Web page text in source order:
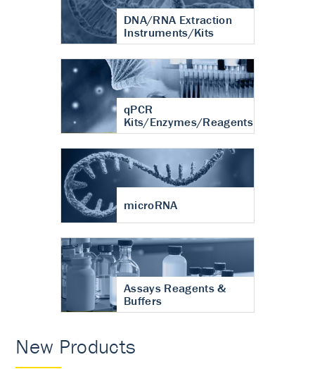
DNA/RNA Extraction
Instruments/Kits
qPCR
Kits/Enzymes/Reagents
microRNA
Assays Reagents &
Buffers
New Products